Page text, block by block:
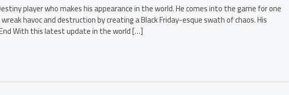
player who makes his appearance in the world. He comes into the game for one
havoc and destruction by creating a Black Friday-esque swath of chaos. His
With this latest update in the world […]